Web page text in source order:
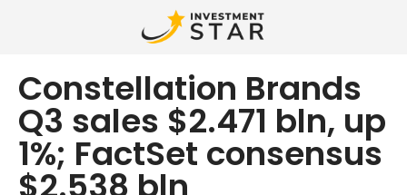
Constellation Brands
Q3 sales $2.471 bln, up
1%; FactSet consensus